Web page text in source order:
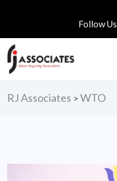
Follow Us
RJ Associates > WTO